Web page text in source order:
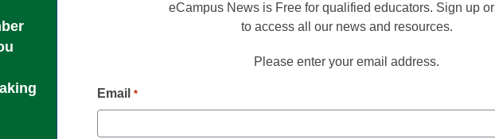
eCampus News is Free for qualified educators. Sign up or
to access all our news and resources.
Please enter your email address.
Email *